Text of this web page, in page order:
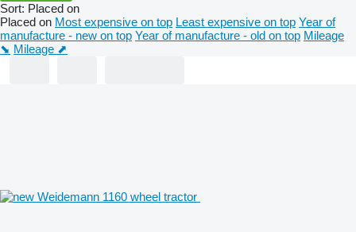
Sort: Placed on
Placed on Most expensive on top Least expensive on top Year of
manufacture - new on top Year of manufacture - old on top Mileage
⬊ Mileage ⬈